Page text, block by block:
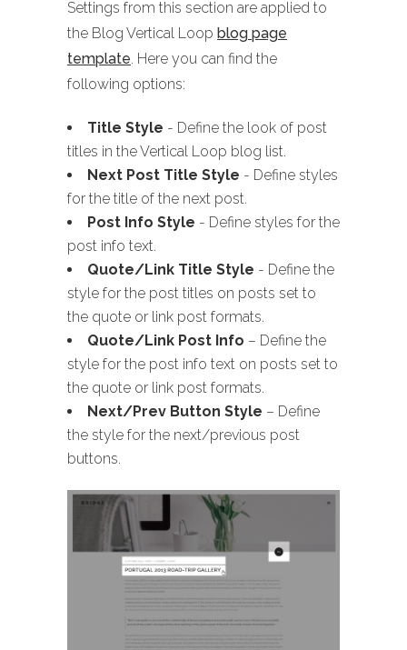
Settings from this section are applied to
the Blog Vertical Loop blog page
template. Here you can find the
following options:
Title Style - Define the look of post
titles in the Vertical Loop blog list.
Next Post Title Style - Define styles
for the title of the next post.
Post Info Style - Define styles for the
post info text.
Quote/Link Title Style - Define the
style for the post titles on posts set to
the quote or link post formats.
Quote/Link Post Info – Define the
style for the post info text on posts set to
the quote or link post formats.
Next/Prev Button Style – Define
the style for the next/previous post
buttons.